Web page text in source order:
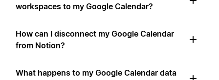
workspaces to my Google Calendar?
How can I disconnect my Google Calendar
from Notion?
What happens to my Google Calendar data